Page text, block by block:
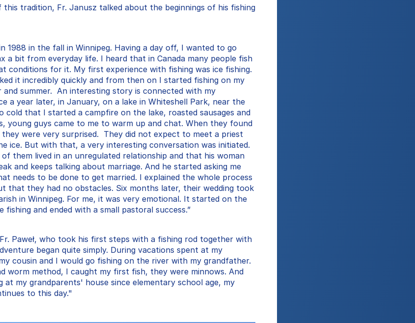
tradition, Fr. Janusz talked about the beginnings of his fishing
1988 in the fall in Winnipeg. Having a day off, I wanted to go
a bit from everyday life. I heard that in Canada many people fish
conditions for it. My first experience with fishing was ice fishing.
it incredibly quickly and from then on I started fishing on my
summer.  An interesting story is connected with my
a year later, in January, on a lake in Whiteshell Park, near the
cold that I started a campfire on the lake, roasted sausages and
young guys came to me to warm up and chat. When they found
were very surprised.  They did not expect to meet a priest
ice. But with that, a very interesting conversation was initiated.
them lived in an unregulated relationship and that his woman
and keeps talking about marriage. And he started asking me
needs to be done to get married. I explained the whole process
that they had no obstacles. Six months later, their wedding took
in Winnipeg. For me, it was very emotional. It started on the
fishing and ended with a small pastoral success.”
Paweł, who took his first steps with a fishing rod together with
began quite simply. During vacations spent at my
cousin and I would go fishing on the river with my grandfather.
worm method, I caught my first fish, they were minnows. And
at my grandparents' house since elementary school age, my
to this day."